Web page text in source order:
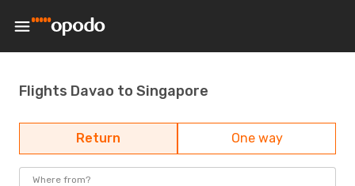
Flights Davao to Singapore
Return One way
Where from?